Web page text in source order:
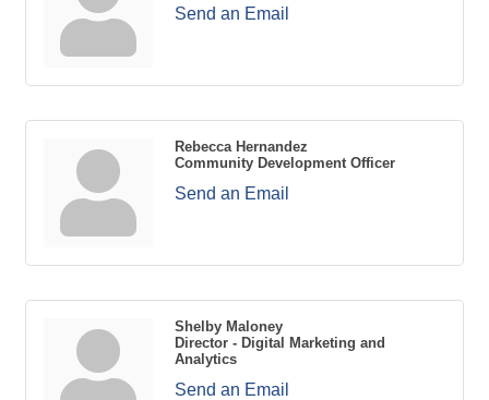
Send an Email
Rebecca Hernandez
Community Development Officer
Send an Email
Shelby Maloney
Director - Digital Marketing and
Analytics
Send an Email